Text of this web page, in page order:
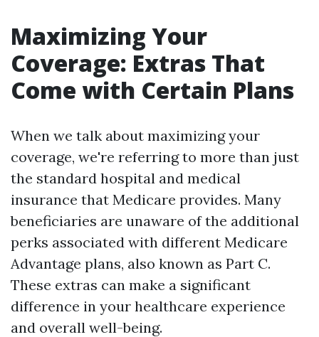
Maximizing Your
Coverage: Extras That
Come with Certain Plans
When we talk about maximizing your
coverage, we're referring to more than just
the standard hospital and medical
insurance that Medicare provides. Many
beneficiaries are unaware of the additional
perks associated with different Medicare
Advantage plans, also known as Part C.
These extras can make a significant
difference in your healthcare experience
and overall well-being.